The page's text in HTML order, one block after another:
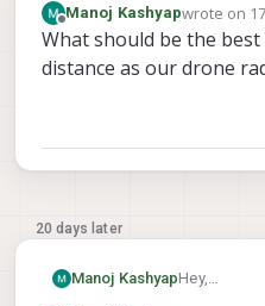
Offline
Manoj Kashyapwrote on
last edited
What should be the best
distance as our drone
20 days later
Manoj KashyapHey,